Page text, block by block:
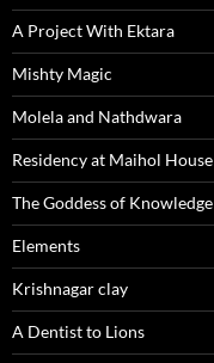
A Project With Ektara
Mishty Magic
Molela and Nathdwara
Residency at Maihol House
The Goddess of Knowledge
Elements
Krishnagar clay
A Dentist to Lions